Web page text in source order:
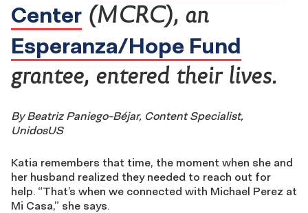
Center (MCRC), an
Esperanza/Hope Fund
grantee, entered their lives.
By Beatriz Paniego-Béjar, Content Specialist,
UnidosUS
Katia remembers that time, the moment when she and
her husband realized they needed to reach out for
help. “That’s when we connected with Michael Perez at
Mi Casa,” she says.